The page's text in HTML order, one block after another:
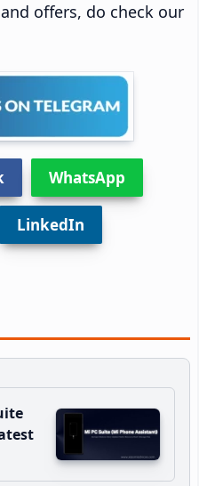
offers, do check our
WhatsApp
LinkedIn